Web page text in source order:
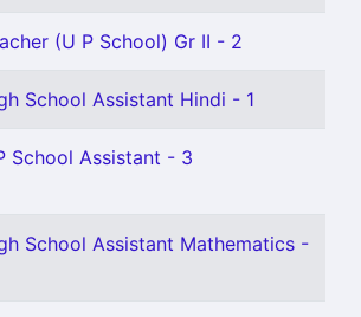
(U P School) Gr II - 2
School Assistant Hindi - 1
School Assistant - 3
School Assistant Mathematics -